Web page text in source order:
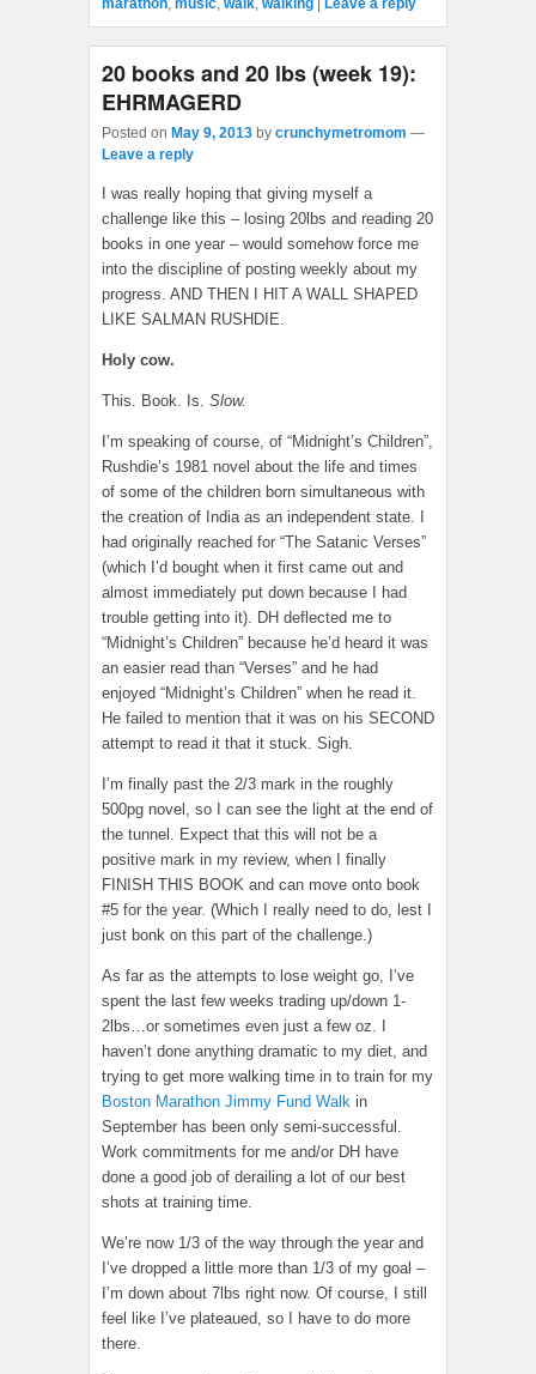
20 books and 20 lbs (week 19):
EHRMAGERD
Posted on May 9, 2013 by crunchymetromom —
Leave a reply
I was really hoping that giving myself a
challenge like this – losing 20lbs and reading 20
books in one year – would somehow force me
into the discipline of posting weekly about my
progress. AND THEN I HIT A WALL SHAPED
LIKE SALMAN RUSHDIE.
Holy cow.
This. Book. Is. Slow.
I’m speaking of course, of “Midnight’s Children”,
Rushdie’s 1981 novel about the life and times
of some of the children born simultaneous with
the creation of India as an independent state. I
had originally reached for “The Satanic Verses”
(which I’d bought when it first came out and
almost immediately put down because I had
trouble getting into it). DH deflected me to
“Midnight’s Children” because he’d heard it was
an easier read than “Verses” and he had
enjoyed “Midnight’s Children” when he read it.
He failed to mention that it was on his SECOND
attempt to read it that it stuck. Sigh.
I’m finally past the 2/3 mark in the roughly
500pg novel, so I can see the light at the end of
the tunnel. Expect that this will not be a
positive mark in my review, when I finally
FINISH THIS BOOK and can move onto book
#5 for the year. (Which I really need to do, lest I
just bonk on this part of the challenge.)
As far as the attempts to lose weight go, I’ve
spent the last few weeks trading up/down 1-
2lbs…or sometimes even just a few oz. I
haven’t done anything dramatic to my diet, and
trying to get more walking time in to train for my
Boston Marathon Jimmy Fund Walk in
September has been only semi-successful.
Work commitments for me and/or DH have
done a good job of derailing a lot of our best
shots at training time.
We’re now 1/3 of the way through the year and
I’ve dropped a little more than 1/3 of my goal –
I’m down about 7lbs right now. Of course, I still
feel like I’ve plateaued, so I have to do more
there.